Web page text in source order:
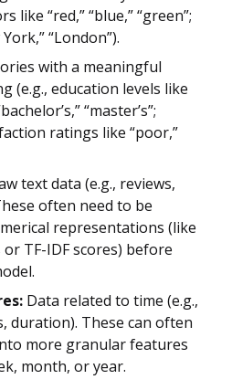
like “red,” “blue,” “green”;
“London”).
with a meaningful
(e.g., education levels like
“master’s”;
ratings like “poor,”
text data (e.g., reviews,
often need to be
representations (like
TF-IDF scores) before
Data related to time (e.g.,
duration). These can often
more granular features
month, or year.